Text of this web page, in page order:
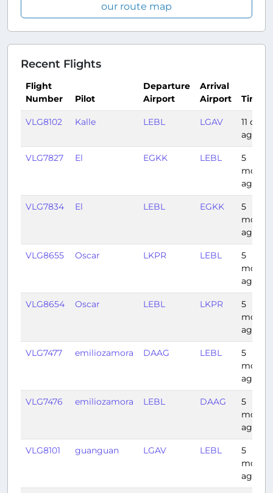
our route map
Recent Flights
Flight
Number
Pilot
Departure
Airport
Arrival
Airport
Time
VLG8102 Kalle LEBL LGAV
11 days
ago
VLG7827 El EGKK LEBL
5
ago
VLG7834 El LEBL EGKK
5
ago
VLG8655 Oscar LKPR LEBL
5
ago
VLG8654 Oscar LEBL LKPR
5
ago
VLG7477 emiliozamora DAAG LEBL
5
ago
VLG7476 emiliozamora LEBL DAAG
5
ago
VLG8101 guanguan LGAV LEBL
5
ago